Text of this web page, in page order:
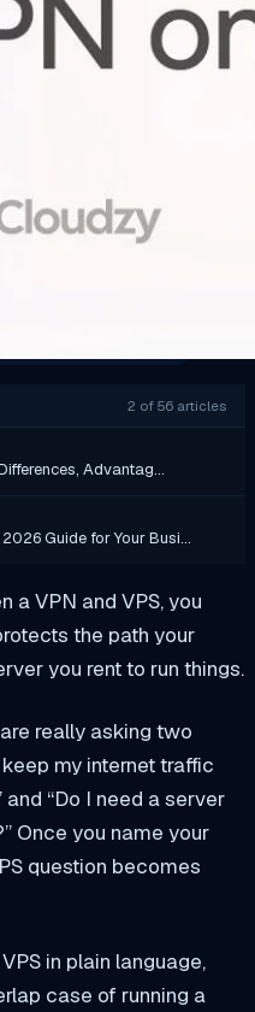
2 of 56 articles
Advantag…
Guide for Your Busi…
a VPN and VPS, you
the path your
you rent to run things.
really asking two
my internet traffic
“Do I need a server
Once you name your
question becomes
in plain language,
case of running a